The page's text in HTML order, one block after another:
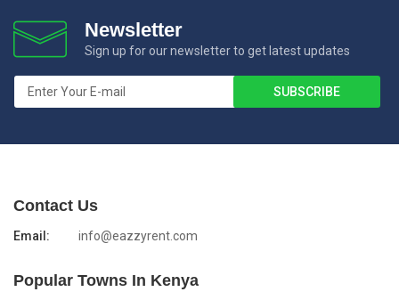
Newsletter
Sign up for our newsletter to get latest updates
Contact Us
Email: info@eazzyrent.com
Popular Towns In Kenya